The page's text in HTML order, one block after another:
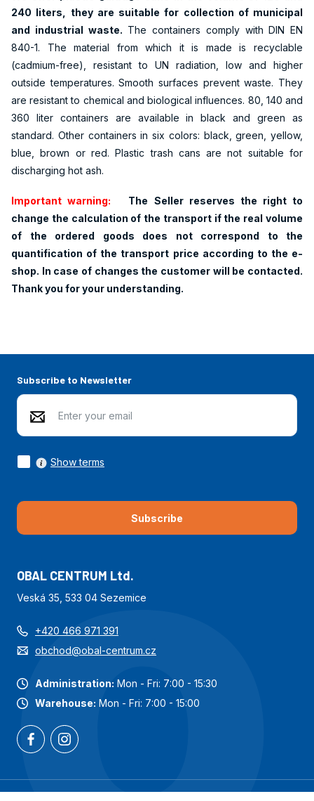
240 liters, they are suitable for collection of municipal
and industrial waste. The containers comply with DIN EN
840-1. The material from which it is made is recyclable
(cadmium-free), resistant to UN radiation, low and higher
outside temperatures. Smooth surfaces prevent waste. They
are resistant to chemical and biological influences. 80, 140 and
360 liter containers are available in black and green as
standard. Other containers in six colors: black, green, yellow,
blue, brown or red. Plastic trash cans are not suitable for
discharging hot ash.
Important warning:
The Seller reserves the right to
change the calculation of the transport if the real volume
of the ordered goods does not correspond to the
quantification of the transport price according to the e-
shop. In case of changes the customer will be contacted.
Thank you for your understanding.
Subscribe to Newsletter
Subscribe
Show terms
OBAL CENTRUM Ltd.
Veská 35, 533 04 Sezemice
+420 466 971 391
obchod@obal-centrum.cz
Administration: Mon - Fri: 7:00 - 15:30
Warehouse: Mon - Fri: 7:00 - 15:00